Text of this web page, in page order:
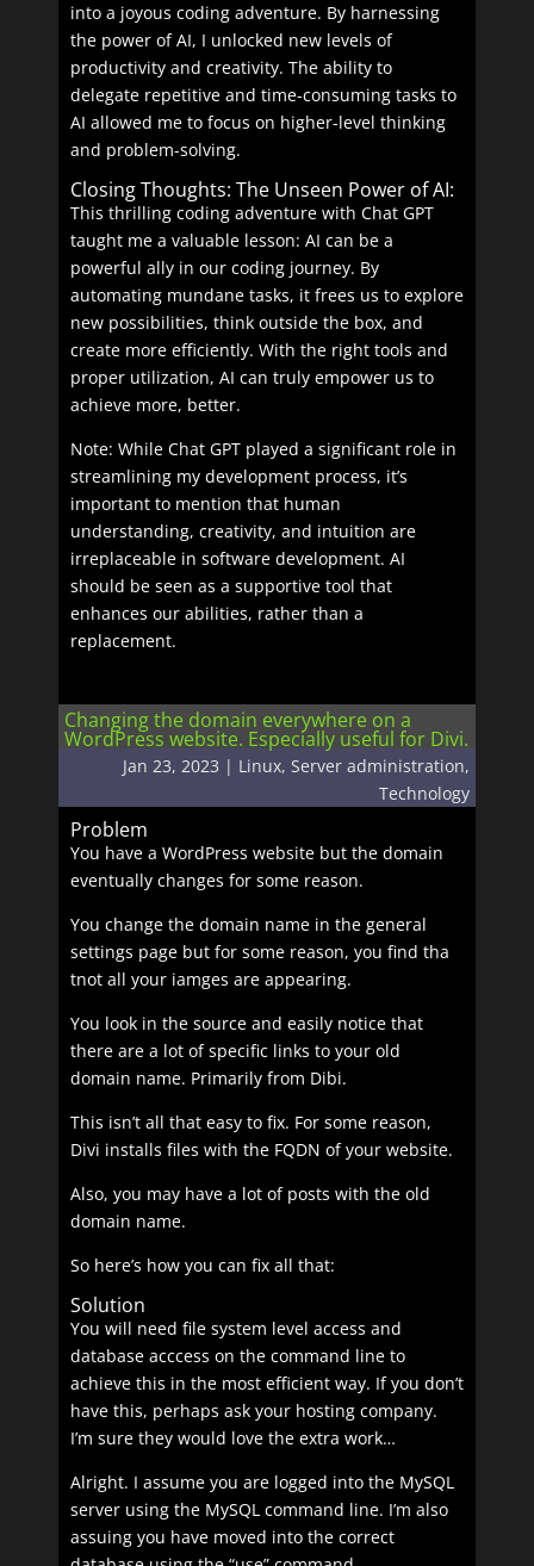
into a joyous coding adventure. By harnessing
the power of AI, I unlocked new levels of
productivity and creativity. The ability to
delegate repetitive and time-consuming tasks to
AI allowed me to focus on higher-level thinking
and problem-solving.
Closing Thoughts: The Unseen Power of AI:
This thrilling coding adventure with Chat GPT
taught me a valuable lesson: AI can be a
powerful ally in our coding journey. By
automating mundane tasks, it frees us to explore
new possibilities, think outside the box, and
create more efficiently. With the right tools and
proper utilization, AI can truly empower us to
achieve more, better.
Note: While Chat GPT played a significant role in
streamlining my development process, it’s
important to mention that human
understanding, creativity, and intuition are
irreplaceable in software development. AI
should be seen as a supportive tool that
enhances our abilities, rather than a
replacement.
Changing the domain everywhere on a
WordPress website. Especially useful for Divi.
Jan 23, 2023 | Linux,Server administration,
Technology
Problem
You have a WordPress website but the domain
eventually changes for some reason.
You change the domain name in the general
settings page but for some reason, you find tha
tnot all your iamges are appearing.
You look in the source and easily notice that
there are a lot of specific links to your old
domain name. Primarily from Dibi.
This isn’t all that easy to fix. For some reason,
Divi installs files with the FQDN of your website.
Also, you may have a lot of posts with the old
domain name.
So here’s how you can fix all that:
Solution
You will need file system level access and
database acccess on the command line to
achieve this in the most efficient way. If you don’t
have this, perhaps ask your hosting company.
I’m sure they would love the extra work…
Alright. I assume you are logged into the MySQL
server using the MySQL command line. I’m also
assuing you have moved into the correct